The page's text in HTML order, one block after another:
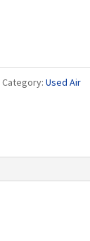
Category: Used Air